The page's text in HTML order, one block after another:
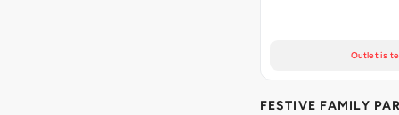
Outlet is
FESTIVE FAMILY